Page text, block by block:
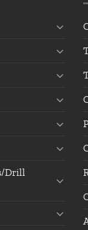
Drill